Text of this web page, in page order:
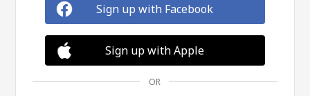
Sign up with Facebook
Sign up with Apple
OR